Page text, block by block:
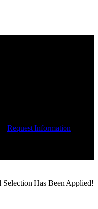
Request Information
Selection Has Been Applied!